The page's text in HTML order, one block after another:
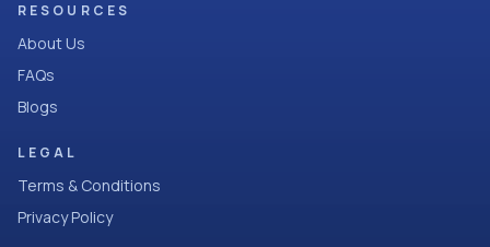
RESOURCES
About Us
FAQs
Blogs
LEGAL
Terms & Conditions
Privacy Policy